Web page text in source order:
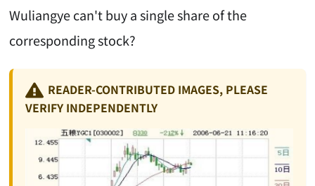
Wuliangye can't buy a single share of the
corresponding stock?
READER-CONTRIBUTED IMAGES, PLEASE
VERIFY INDEPENDENTLY